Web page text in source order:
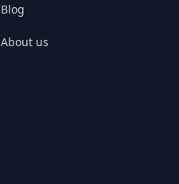
Blog
About us